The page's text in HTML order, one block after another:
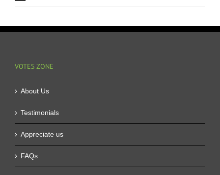
VOTES ZONE
About Us
Testimonials
Appreciate us
FAQs